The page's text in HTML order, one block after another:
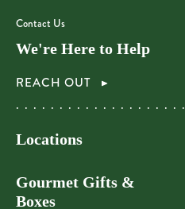
Contact Us
We're Here to Help
REACH OUT
Locations
Gourmet Gifts &
Boxes